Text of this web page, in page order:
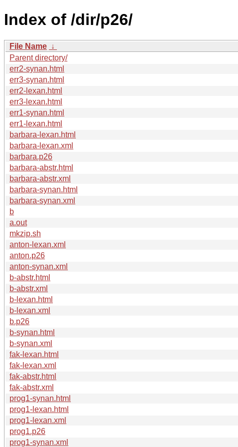
Index of /dir/p26/
File Name ↓
Parent directory/
err2-synan.html
err3-synan.html
err2-lexan.html
err3-lexan.html
err1-synan.html
err1-lexan.html
barbara-lexan.html
barbara-lexan.xml
barbara.p26
barbara-abstr.html
barbara-abstr.xml
barbara-synan.html
barbara-synan.xml
b
a.out
mkzip.sh
anton-lexan.xml
anton.p26
anton-synan.xml
b-abstr.html
b-abstr.xml
b-lexan.html
b-lexan.xml
b.p26
b-synan.html
b-synan.xml
fak-lexan.html
fak-lexan.xml
fak-abstr.html
fak-abstr.xml
prog1-synan.html
prog1-lexan.html
prog1-lexan.xml
prog1.p26
prog1-synan.xml